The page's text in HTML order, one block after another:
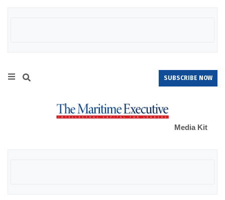
SUBSCRIBE NOW
Media Kit